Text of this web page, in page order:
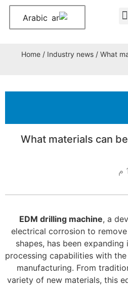
Home / Industry news / What
What materials can
EDM drilling machine, a
electrical corrosion to
shapes, has been
processing capabilities with
manufacturing. From
variety of new materials, this